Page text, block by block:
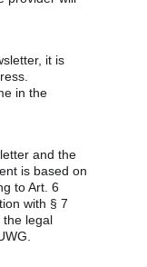
it is
in the
and the
is based on
to Art. 6
with § 7
the legal